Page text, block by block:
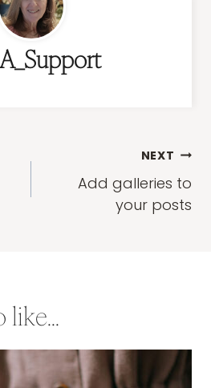
NEXT
Add galleries to
your posts
like...